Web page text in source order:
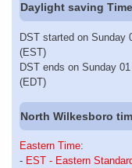
Daylight saving
DST started on Sunday
(EST)
DST ends on Sunday
(EDT)
North Wilkesboro
Eastern Time:
- EST - Eastern